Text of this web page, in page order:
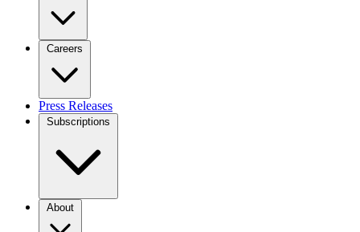
Careers
Press Releases
Subscriptions
About